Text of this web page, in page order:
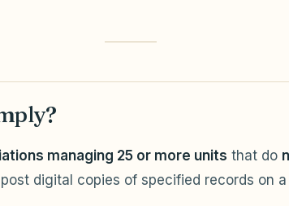
managing 25 or more units that do
digital copies of specified records on